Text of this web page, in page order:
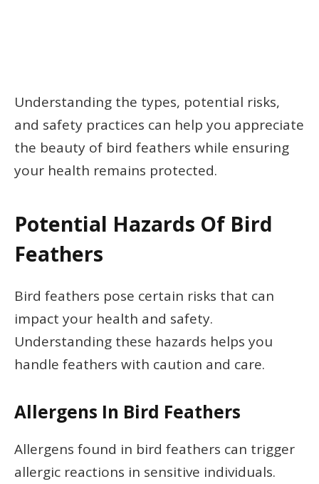
Understanding the types, potential risks,
and safety practices can help you appreciate
the beauty of bird feathers while ensuring
your health remains protected.
Potential Hazards Of Bird
Feathers
Bird feathers pose certain risks that can
impact your health and safety.
Understanding these hazards helps you
handle feathers with caution and care.
Allergens In Bird Feathers
Allergens found in bird feathers can trigger
allergic reactions in sensitive individuals.